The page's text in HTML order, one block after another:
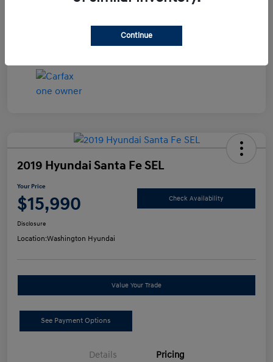
2019 Hyundai Santa Fe SEL
Your Price
$15,990 Check Availability
Disclosure
Location:Washington Hyundai
Value Your Trade
See Payment Options
Details Pricing
Continue